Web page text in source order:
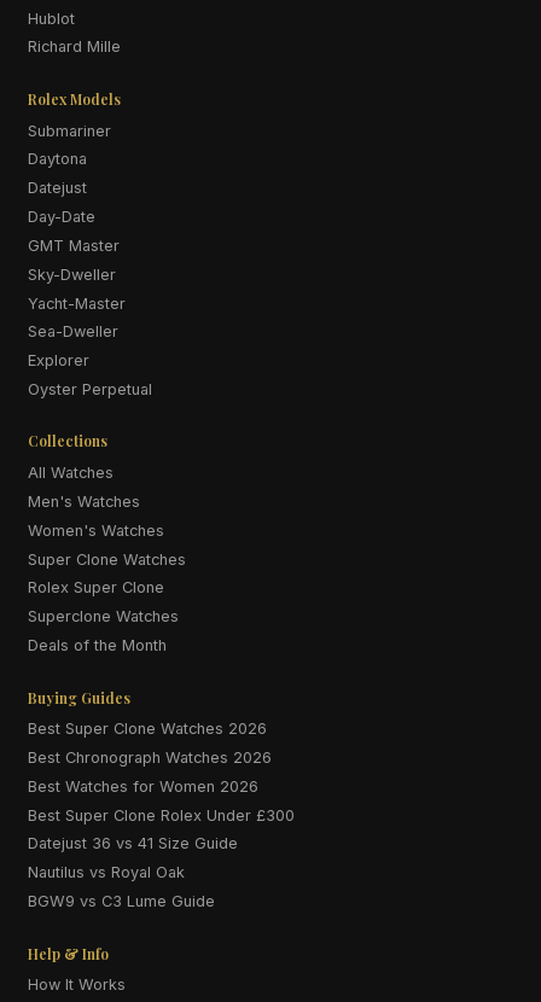
Hublot
Richard Mille
Rolex Models
Submariner
Daytona
Datejust
Day-Date
GMT Master
Sky-Dweller
Yacht-Master
Sea-Dweller
Explorer
Oyster Perpetual
Collections
All Watches
Men's Watches
Women's Watches
Super Clone Watches
Rolex Super Clone
Superclone Watches
Deals of the Month
Buying Guides
Best Super Clone Watches 2026
Best Chronograph Watches 2026
Best Watches for Women 2026
Best Super Clone Rolex Under £300
Datejust 36 vs 41 Size Guide
Nautilus vs Royal Oak
BGW9 vs C3 Lume Guide
Help & Info
How It Works